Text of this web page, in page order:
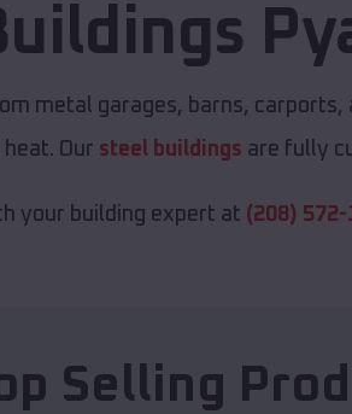
metal garages, barns,
Our steel buildings are fully
your building expert at (208) 572-
Selling